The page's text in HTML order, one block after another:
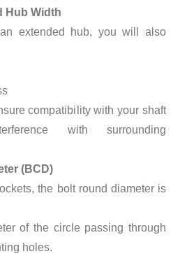
Hub Width
extended hub, you will also
compatibility with your shaft
with surrounding
(BCD)
the bolt round diameter is
of the circle passing through
holes.